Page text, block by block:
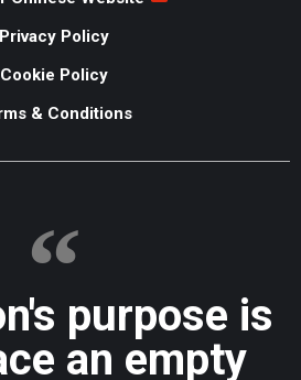
Privacy Policy
Cookie Policy
& Conditions
purpose is
an empty